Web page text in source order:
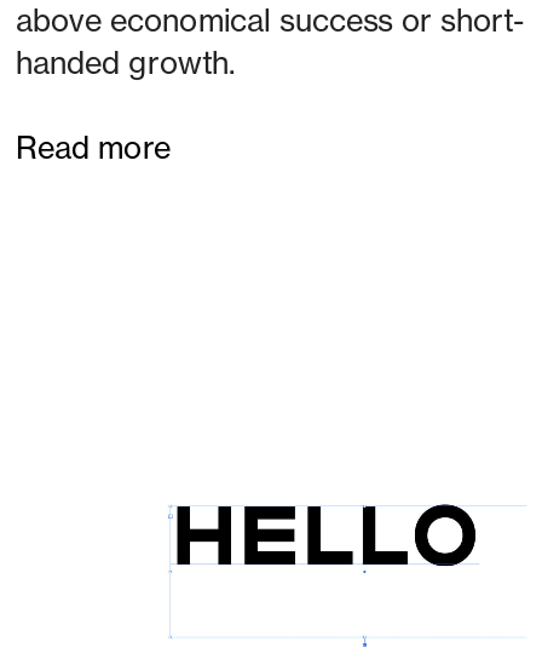
above economical success or short-
handed growth.
Read more